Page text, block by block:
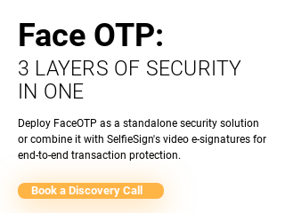
Face OTP:
Face OTP:
3 LAYERS OF SECURITY
IN ONE
Deploy FaceOTP as a standalone security solution
or combine it with SelfieSign's video e-signatures for
end-to-end transaction protection.
Book a Discovery Call